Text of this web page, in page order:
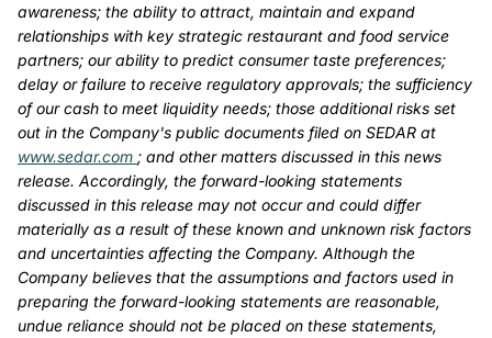
awareness; the ability to attract, maintain and expand
relationships with key strategic restaurant and food service
partners; our ability to predict consumer taste preferences;
delay or failure to receive regulatory approvals; the sufficiency
of our cash to meet liquidity needs; those additional risks set
out in the Company's public documents filed on SEDAR at
www.sedar.com ; and other matters discussed in this news
release. Accordingly, the forward-looking statements
discussed in this release may not occur and could differ
materially as a result of these known and unknown risk factors
and uncertainties affecting the Company. Although the
Company believes that the assumptions and factors used in
preparing the forward-looking statements are reasonable,
undue reliance should not be placed on these statements,